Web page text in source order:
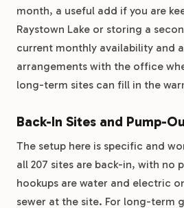
month, a useful add if you are
Raystown Lake or storing a
current monthly availability and
arrangements with the office
long-term sites can fill in the
Back-In Sites and Pump-
The setup here is specific and
all 207 sites are back-in, with no
hookups are water and electric
sewer at the site. For long-term